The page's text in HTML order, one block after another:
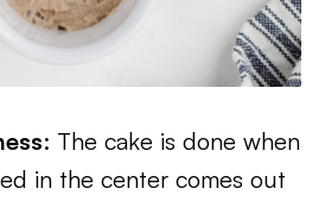
: The cake is done when
in the center comes out